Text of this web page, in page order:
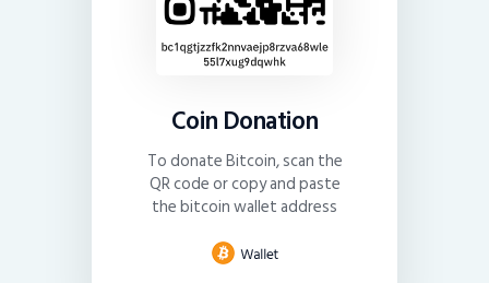
Coin Donation
To donate Bitcoin, scan the
QR code or copy and paste
the bitcoin wallet address